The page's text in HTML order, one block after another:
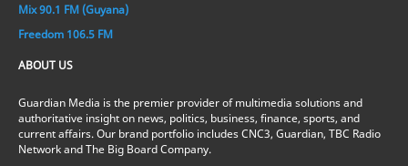
Mix 90.1 FM (Guyana)
Freedom 106.5 FM
ABOUT US
Guardian Media is the premier provider of multimedia solutions and
authoritative insight on news, politics, business, finance, sports, and
current affairs. Our brand portfolio includes CNC3, Guardian, TBC Radio
Network and The Big Board Company.